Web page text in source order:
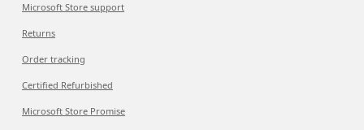
Microsoft Store support
Returns
Order tracking
Certified Refurbished
Microsoft Store Promise